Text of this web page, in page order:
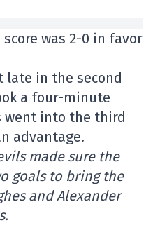
was 2-0 in favor
late in the second
a four-minute
went into the third
advantage.
made sure the
goals to bring the
and Alexander